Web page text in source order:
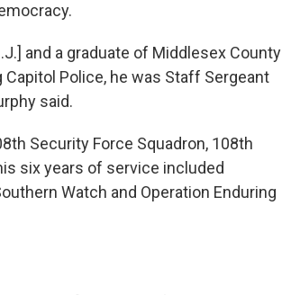
and a graduate of Middlesex County
Police, he was Staff Sergeant
said.
Security Force Squadron, 108th
six years of service included
Watch and Operation Enduring